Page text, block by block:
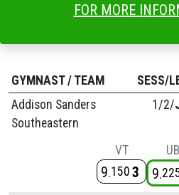
FOR MORE
GYMNAST/ TEAM SESS/
Addison Sanders
Southeastern
1/2/
VT
9 150 3
UB
9